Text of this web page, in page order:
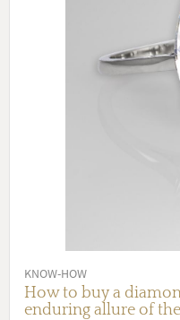
KNOW-HOW
How to buy a
enduring allure of